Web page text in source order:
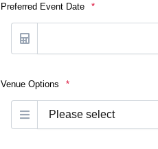
Preferred Event Date *
Venue Options *